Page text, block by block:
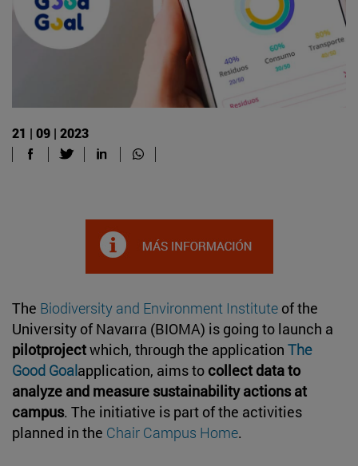
21 | 09 | 2023
The Biodiversity and Environment Institute of the
University of Navarra (BIOMA) is going to launch a
pilotprojectwhich, through the application The
Good Goalapplication, aims to collect data to
analyze and measure sustainability actions at
campus. The initiative is part of the activities
planned in the Chair Campus Home.